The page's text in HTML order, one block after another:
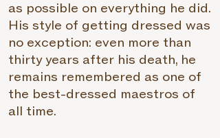
as possible on everything he did.
His style of getting dressed was
no exception: even more than
thirty years after his death, he
remains remembered as one of
the best-dressed maestros of
all time.